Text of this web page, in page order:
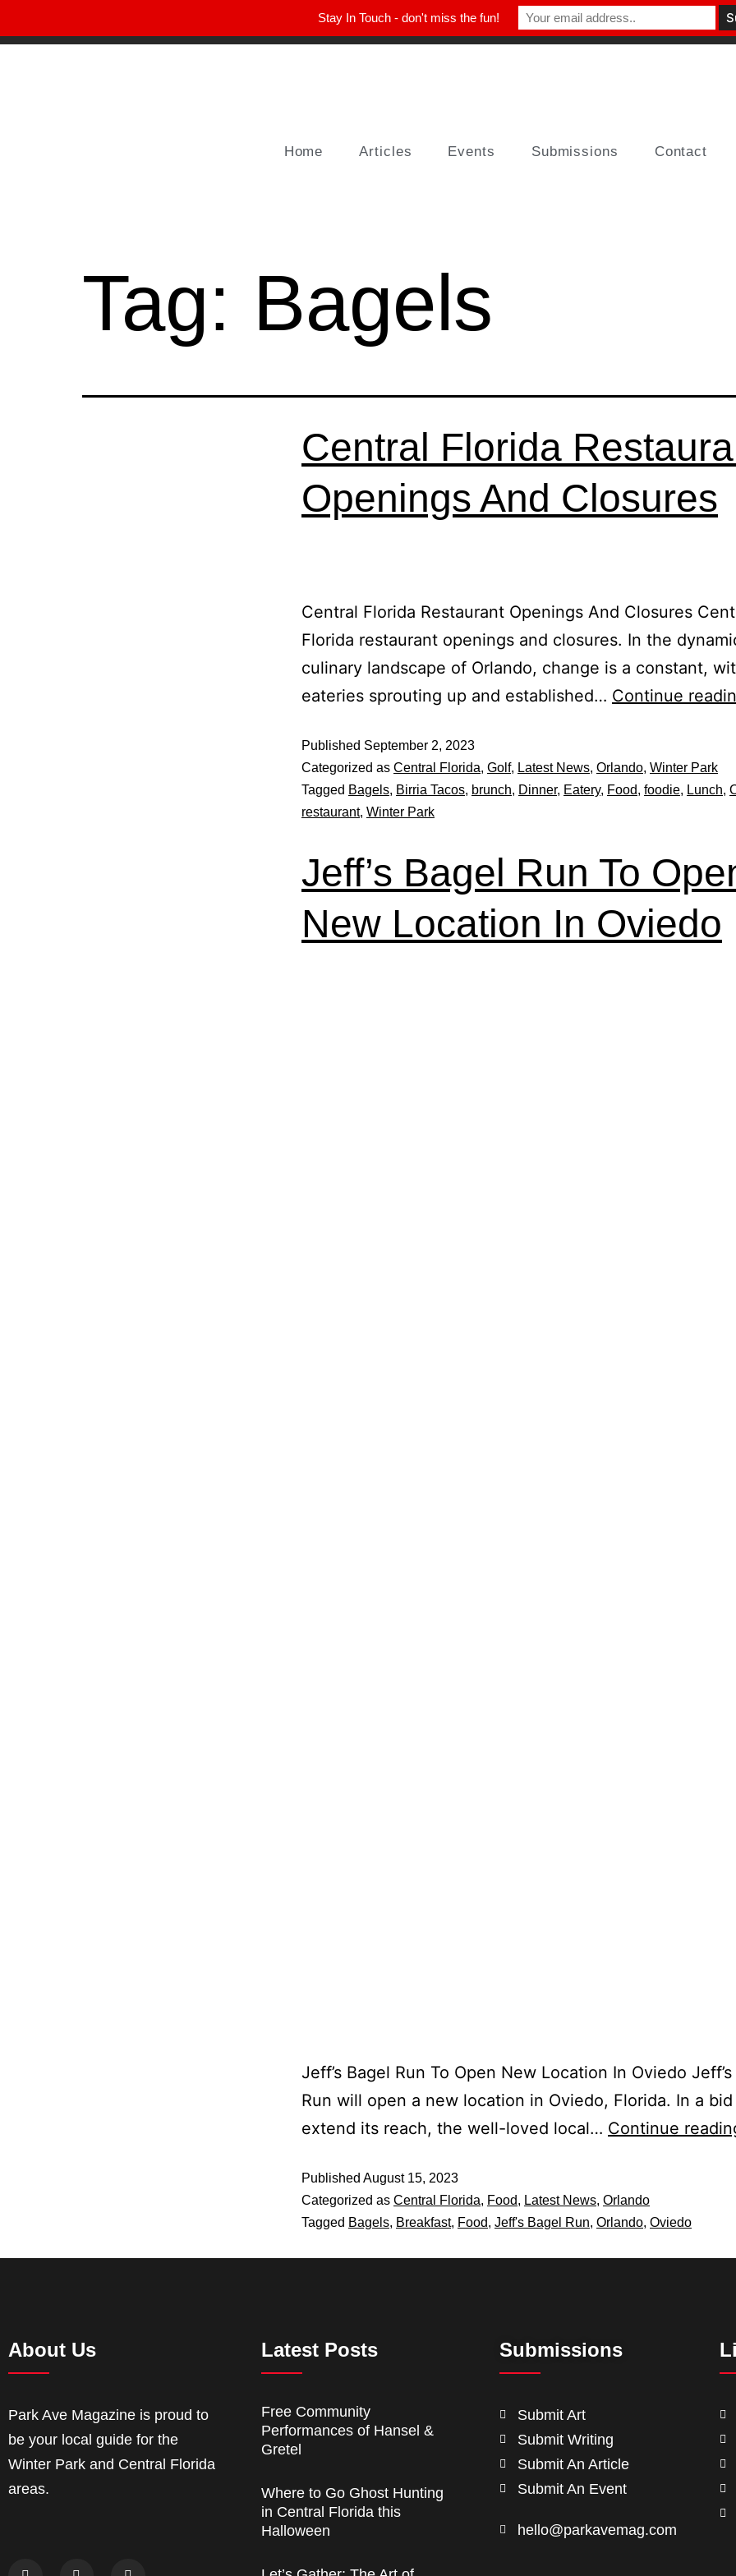
Home Articles Events Submissions Contact
Tag: Bagels
Central Florida
Openings And Closures
Central Florida Restaurant Openings And Closures
Florida restaurant openings and closures. In the
culinary landscape of Orlando, change is a constant,
eateries sprouting up and established… Continue
Published September 2, 2023
Categorized as Central Florida, Golf, Latest News, Orlando, Winter Park
Tagged Bagels, Birria Tacos, brunch, Dinner, Eatery, Food, foodie, Lunch,
restaurant, Winter Park
Jeff’s Bagel Run To
New Location In Oviedo
Jeff’s Bagel Run To Open New Location In Oviedo
Run will open a new location in Oviedo, Florida. In a
extend its reach, the well-loved local… Continue
Published August 15, 2023
Categorized as Central Florida, Food, Latest News, Orlando
Tagged Bagels, Breakfast, Food, Jeff's Bagel Run, Orlando, Oviedo
About Us
Park Ave Magazine is proud to
be your local guide for the
Winter Park and Central Florida
areas.
Latest Posts
Free Community
Performances of Hansel &
Gretel
Where to Go Ghost Hunting
in Central Florida this
Halloween
Submissions
Submit Art
Submit Writing
Submit An Article
Submit An Event
hello@parkavemag.com
Stay In Touch - don't miss the fun!